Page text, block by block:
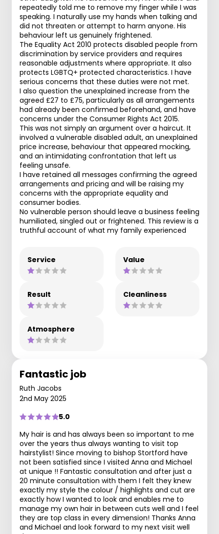
repeatedly told me to remove my finger while I was
speaking. I naturally use my hands when talking and
did not threaten or attempt to harm anyone. His
behaviour left us genuinely frightened.
The Equality Act 2010 protects disabled people from
discrimination by service providers and requires
reasonable adjustments where appropriate. It also
protects LGBTQ+ protected characteristics. I have
serious concerns that these duties were not met.
I also question the unexplained increase from the
agreed £27 to £75, particularly as all arrangements
had already been confirmed beforehand, and have
concerns under the Consumer Rights Act 2015.
This was not simply an argument over a haircut. It
involved a vulnerable disabled adult, an unexplained
price increase, behaviour that appeared mocking,
and an intimidating confrontation that left us
feeling unsafe.
I have retained all messages confirming the agreed
arrangements and pricing and will be raising my
concerns with the appropriate equality and
consumer bodies.
No vulnerable person should leave a business feeling
humiliated, singled out or frightened. This review is a
truthful account of what my family experienced
Service Value
Result Cleanliness
Atmosphere
Fantastic job
Ruth Jacobs
2nd May 2025
5.0
My hair is and has always been so important to me
over the years thus always wanting to visit top
hairstylist! Since moving to bishop Stortford have
not been satisfied since I visited Anna and Michael
at unique !! Fantastic consultation and after just a
20 minute consultation with them I felt they knew
exactly my style the colour / highlights and cut are
exactly how I wanted to look and enables me to
manage my own hair in between cuts well and I feel
they are top class in every dimension! Thanks Anna
and Michael and look forward to my next visit well